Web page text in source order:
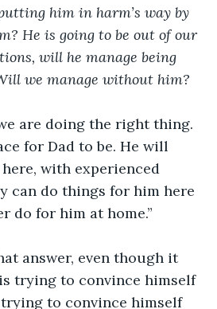
him in harm’s way by
He is going to be out of our
will he manage being
we manage without him?
are doing the right thing.
for Dad to be. He will
with experienced
can do things for him here
do for him at home.”
answer, even though it
trying to convince himself
to convince himself